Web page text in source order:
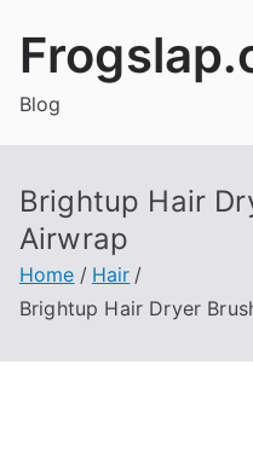
Blog
Brightup Hair
Airwrap
Home
Hair
Brightup Hair Dryer